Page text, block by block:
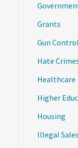
Grants
Gun Control
Hate
Healthcare
Higher
Housing
Illegal Sales